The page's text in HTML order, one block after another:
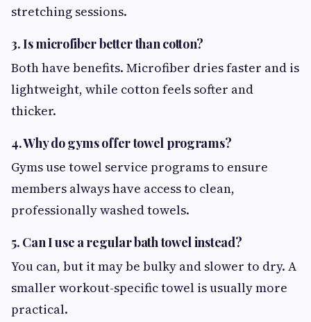
stretching sessions.
3. Is microfiber better than cotton?
Both have benefits. Microfiber dries faster and is
lightweight, while cotton feels softer and
thicker.
4. Why do gyms offer towel programs?
Gyms use towel service programs to ensure
members always have access to clean,
professionally washed towels.
5. Can I use a regular bath towel instead?
You can, but it may be bulky and slower to dry. A
smaller workout-specific towel is usually more
practical.